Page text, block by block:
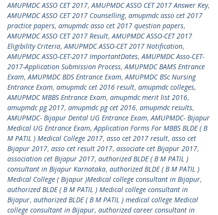
AMUPMDC ASSO CET 2017,AMUPMDC ASSO CET 2017 Answer Key,
AMUPMDC ASSO CET 2017 Counselling, amupmdc asso cet 2017
practice papers, amupmdc asso cet 2017 question papers,
AMUPMDC ASSO CET 2017 Result,AMUPMDC ASSO-CET 2017
Eligibility Criteria,AMUPMDC ASSO-CET 2017 Notification,
AMUPMDC ASSO-CET-2017 ImportantDates,AMUPMDC Asso-CET-
2017-Application Submission Process,AMUPMDC BAMS Entrance
Exam,AMUPMDC BDS Entrance Exam,AMUPMDC BSc Nursing
Entrance Exam, amupmdc cet 2016 result, amupmdc colleges,
AMUPMDC MBBS Entrance Exam, amupmdc merit list 2016,
amupmdc pg 2017, amupmdc pg cet 2016, amupmdc results,
AMUPMDC- Bijapur Dental UG Entrance Exam,AMUPMDC- Bijapur
Medical UG Entrance Exam,Application Forms For MBBS BLDE ( B
M PATIL ) Medical College 2017, asso cet 2017 result, asso cet
Bijapur 2017, asso cet result 2017, associate cet Bijapur 2017,
association cet Bijapur 2017, authorized BLDE ( B M PATIL )
consultant in Bijapur Karnataka, authorized BLDE ( B M PATIL )
Medical College ( Bijapur )Medical college consultant in Bijapur,
authorized BLDE ( B M PATIL ) Medical college consultant in
Bijapur, authorized BLDE ( B M PATIL ) medical college Medical
college consultant in Bijapur, authorized career consultant in